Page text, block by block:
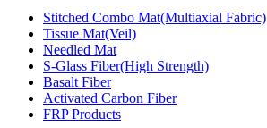
Stitched Combo Mat(Multiaxial Fabric)
Tissue Mat(Veil)
Needled Mat
S-Glass Fiber(High Strength)
Basalt Fiber
Activated Carbon Fiber
FRP Products